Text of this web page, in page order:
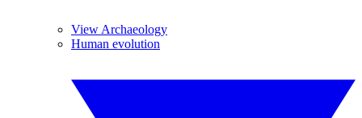
View Archaeology
Human evolution